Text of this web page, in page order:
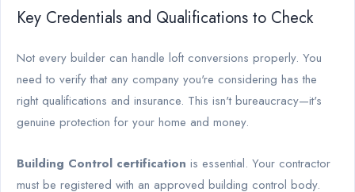
Key Credentials and Qualifications to Check
Not every builder can handle loft conversions properly. You
need to verify that any company you're considering has the
right qualifications and insurance. This isn't bureaucracy—it's
genuine protection for your home and money.
Building Control certification is essential. Your contractor
must be registered with an approved building control body.